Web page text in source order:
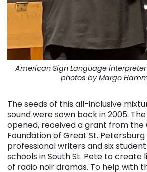
American Sign Language
photos by Margo
The seeds of this all-inclusive
sound were sown back in 2005.
opened, received a grant from the
Foundation of Great St.
professional writers and six
schools in South St. Pete to
of radio noir dramas. To help with